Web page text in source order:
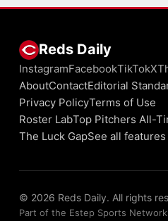
Reds Daily
InstagramFacebookTikTokX
AboutContactEditorial
Privacy PolicyTerms of Use
Roster LabTop Pitchers All-
The Luck GapSee all
© 2026 Reds Daily. All rights
Part of the Estep Sports Network